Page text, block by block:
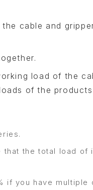
cable and
load of the
of the
that the total load of
if you have multiple